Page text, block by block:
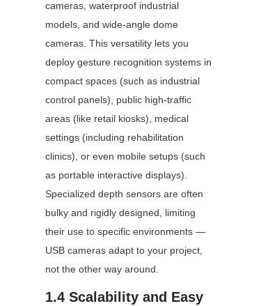
cameras, waterproof industrial
models, and wide-angle dome
cameras. This versatility lets you
deploy gesture recognition systems in
compact spaces (such as industrial
control panels), public high-traffic
areas (like retail kiosks), medical
settings (including rehabilitation
clinics), or even mobile setups (such
as portable interactive displays).
Specialized depth sensors are often
bulky and rigidly designed, limiting
their use to specific environments —
USB cameras adapt to your project,
not the other way around.
1.4 Scalability and Easy